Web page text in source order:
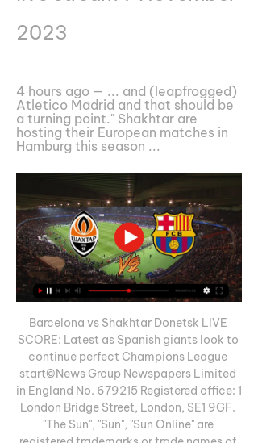
2023
4 hours ago — ... and (leapfrogged)
Atletico Madrid and that should be
a turning point." Shakhtar are
hosting their European matches in
Hamburg this season ...
Barcelona vs Shakhtar Donetsk LIVE
SCORE: Latest as Spanish giants look to
continue perfect Champions League
start©News Group Newspapers Limited
in England No. 679215 Registered office: 1
London Bridge Street, London, SE1 9GF.
"The Sun", "Sun", "Sun Online" are